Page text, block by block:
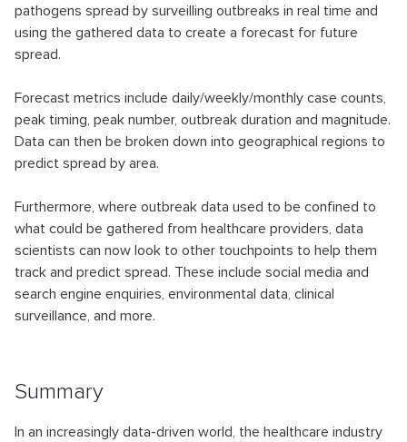
pathogens spread by surveilling outbreaks in real time and
using the gathered data to create a forecast for future
spread.
Forecast metrics include daily/weekly/monthly case counts,
peak timing, peak number, outbreak duration and magnitude.
Data can then be broken down into geographical regions to
predict spread by area.
Furthermore, where outbreak data used to be confined to
what could be gathered from healthcare providers, data
scientists can now look to other touchpoints to help them
track and predict spread. These include social media and
search engine enquiries, environmental data, clinical
surveillance, and more.
Summary
In an increasingly data-driven world, the healthcare industry